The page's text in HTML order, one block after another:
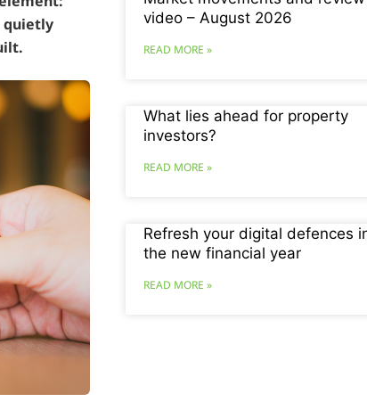
quietly
video – August 2026
READ MORE »
What lies ahead for property
investors?
READ MORE »
Refresh your digital defences
the new financial year
READ MORE »